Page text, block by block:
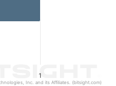
1
Inc. and its Affiliates. (bitsight.com)